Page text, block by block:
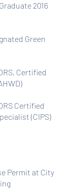
2016
Green
Certified
Certified
(CIPS)
Permit at City